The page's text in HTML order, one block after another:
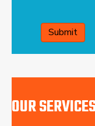
CAPTCHA
OUR